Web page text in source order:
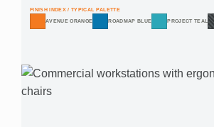
FINISH INDEX / TYPICAL PALETTE
AVENUE ORANGE ROADMAP BLUE PROJECT TEAL